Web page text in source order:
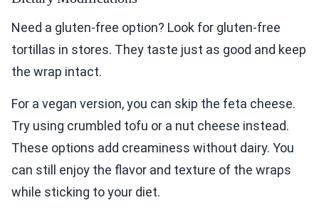
Need a gluten-free option? Look for gluten-free
tortillas in stores. They taste just as good and keep
the wrap intact.
For a vegan version, you can skip the feta cheese.
Try using crumbled tofu or a nut cheese instead.
These options add creaminess without dairy. You
can still enjoy the flavor and texture of the wraps
while sticking to your diet.